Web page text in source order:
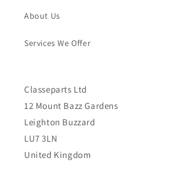
About Us
Services We Offer
Classeparts Ltd
12 Mount Bazz Gardens
Leighton Buzzard
LU7 3LN
United Kingdom